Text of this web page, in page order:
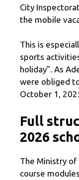
City
the mobile
This is
sports
holiday”. As
were obliged
October 1,
Full
2026
The Ministry of
course